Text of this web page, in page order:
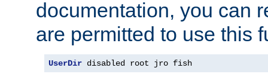
documentation, you can
are permitted to use this
UserDir disabled root jro fish